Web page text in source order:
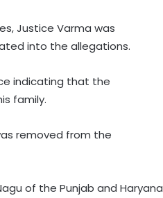
Justice Varma was
into the allegations.
indicating that the
family.
removed from the
of the Punjab and Haryana